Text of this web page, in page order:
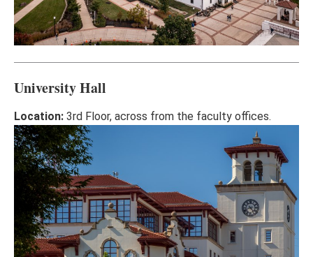
University Hall
Location: 3rd Floor, across from the faculty offices.